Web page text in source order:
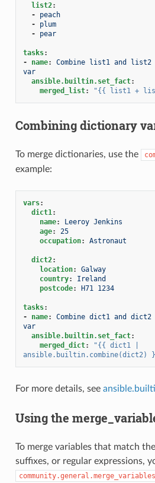
list2:
-
peach
-
plum
-
pear
tasks:
-
name:
Combine list1 and list2
var
ansible.builtin.set_fact:
merged_list: "{{ list1 +
Combining dictionary
To merge dictionaries, use the
example:
vars:
dict1:
name:
Leeroy Jenkins
age:
25
occupation: Astronaut
dict2:
location:
Galway
country:
Ireland
postcode: H71 1234
tasks:
-
name:
Combine dict1 and
var
ansible.builtin.set_fact:
merged_dict: "{{ dict1
ansible.builtin.combine(dict2)
For more details, see
Using the
To merge variables that match
suffixes, or regular expressions,
community.general.merge_variables